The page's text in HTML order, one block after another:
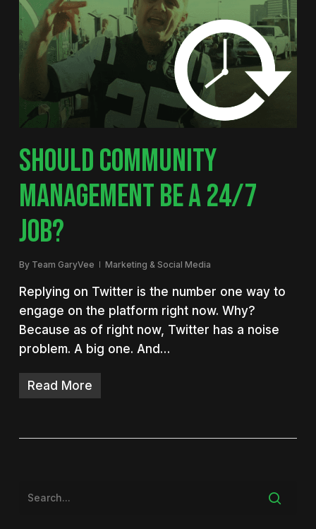
SHOULD COMMUNITY
MANAGEMENT BE A 24/7
JOB?
By Team GaryVee Marketing & Social Media
Replying on Twitter is the number one way to
engage on the platform right now. Why?
Because as of right now, Twitter has a noise
problem. A big one. And…
Read More